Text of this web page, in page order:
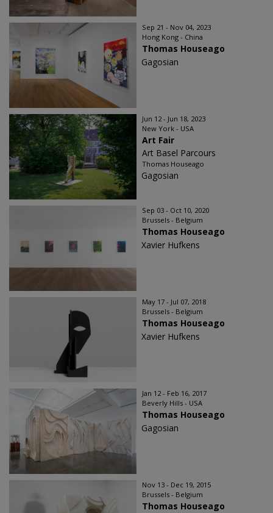
Sep 21 - Nov 04, 2023
Hong Kong - China
Thomas Houseago
Gagosian
Jun 12 - Jun 18, 2023
New York - USA
Art Fair
Art Basel Parcours
Thomas Houseago
Gagosian
Sep 03 - Oct 10, 2020
Brussels - Belgium
Thomas Houseago
Xavier Hufkens
May 17 - Jul 07, 2018
Brussels - Belgium
Thomas Houseago
Xavier Hufkens
Jan 12 - Feb 16, 2017
Beverly Hills - USA
Thomas Houseago
Gagosian
Nov 13 - Dec 19, 2015
Brussels - Belgium
Thomas Houseago